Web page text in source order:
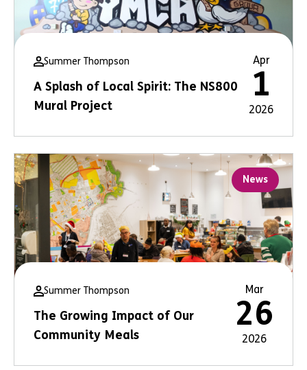
Summer Thompson
A Splash of Local Spirit: The NS800
Mural Project
Apr
1
2026
News
Summer Thompson
The Growing Impact of Our
Community Meals
Mar
26
2026